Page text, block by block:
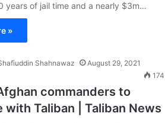
years of jail time and a nearly $3m…
»
Shahnawaz
August 29, 2021
174
commanders to
with Taliban | Taliban News